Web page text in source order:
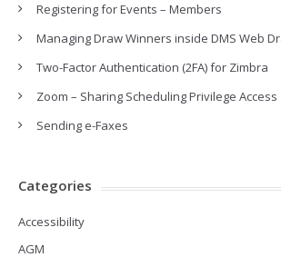
Registering for Events – Members
Managing Draw Winners inside DMS Web
Two-Factor Authentication (2FA) for Zimbra
Zoom – Sharing Scheduling Privilege Access
Sending e-Faxes
Categories
Accessibility
AGM